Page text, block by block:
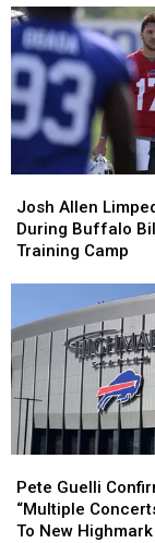
Allen
Limped
Off
Buffalo
Bills
Training
Camp
Josh Allen
During Buffalo
Training Camp
Allen
Limped
Off
Buffalo
Bills
Training
Camp
Guelli
Confirms
“Multiple
Pete Guelli
“Multiple
To New
Guelli
Confirms
“Multiple